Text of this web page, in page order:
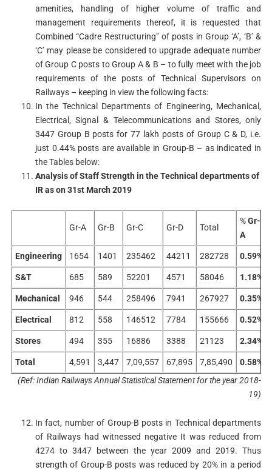
amenities, handling of higher volume of traffic and
management requirements thereof, it is requested that
Combined “Cadre Restructuring” of posts in Group ‘A’, ‘B’ &
‘C’ may please be considered to upgrade adequate number
of Group C posts to Group A & B – to fully meet with the job
requirements of the posts of Technical Supervisors on
Railways – keeping in view the following facts:
In the Technical Departments of Engineering, Mechanical,
Electrical, Signal & Telecommunications and Stores, only
3447 Group B posts for 77 lakh posts of Group C & D, i.e.
just 0.44% posts are available in Group-B – as indicated in
the Tables below:
Analysis of Staff Strength in the Technical departments of
IR as on 31st March 2019
Gr-A Gr-B Gr-C Gr-D Total
%Gr-
A
Engineering 1654 1401 235462 44211 282728 0.59%
S&T 685 589 52201 4571 58046 1.18%
Mechanical 946 544 258496 7941 267927 0.35%
Electrical 812 558 146512 7784 155666 0.52%
Stores 494 355 16886 3388 21123 2.34%
Total 4,591 3,447 7,09,557 67,895 7,85,490 0.58%
(Ref: Indian Railways Annual Statistical Statement for the year 2018-
19)
In fact, number of Group-B posts in Technical departments
of Railways had witnessed negative It was reduced from
4274 to 3447 between the year 2009 and 2019. Thus
strength of Group-B posts was reduced by 20% in a period